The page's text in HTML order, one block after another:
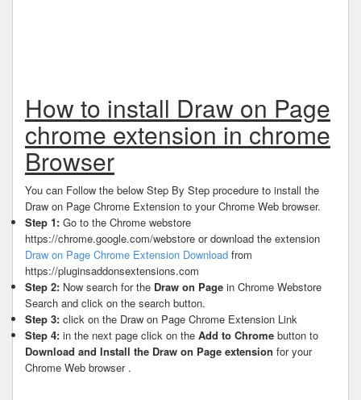
How to install Draw on Page
chrome extension in chrome
Browser
You can Follow the below Step By Step procedure to install the
Draw on Page Chrome Extension to your Chrome Web browser.
Step 1: Go to the Chrome webstore
https://chrome.google.com/webstore or download the extension
Draw on Page Chrome Extension Download from
https://pluginsaddonsextensions.com
Step 2: Now search for the Draw on Page in Chrome Webstore
Search and click on the search button.
Step 3: click on the Draw on Page Chrome Extension Link
Step 4: in the next page click on the Add to Chrome button to
Download and Install the Draw on Page extension for your
Chrome Web browser .